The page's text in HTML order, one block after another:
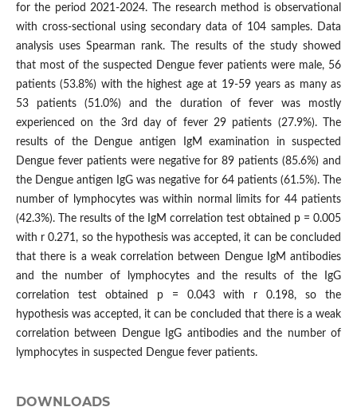
for the period 2021-2024. The research method is observational
with cross-sectional using secondary data of 104 samples. Data
analysis uses Spearman rank. The results of the study showed
that most of the suspected Dengue fever patients were male, 56
patients (53.8%) with the highest age at 19-59 years as many as
53 patients (51.0%) and the duration of fever was mostly
experienced on the 3rd day of fever 29 patients (27.9%). The
results of the Dengue antigen IgM examination in suspected
Dengue fever patients were negative for 89 patients (85.6%) and
the Dengue antigen IgG was negative for 64 patients (61.5%). The
number of lymphocytes was within normal limits for 44 patients
(42.3%). The results of the IgM correlation test obtained p = 0.005
with r 0.271, so the hypothesis was accepted, it can be concluded
that there is a weak correlation between Dengue IgM antibodies
and the number of lymphocytes and the results of the IgG
correlation test obtained p = 0.043 with r 0.198, so the
hypothesis was accepted, it can be concluded that there is a weak
correlation between Dengue IgG antibodies and the number of
lymphocytes in suspected Dengue fever patients.
DOWNLOADS